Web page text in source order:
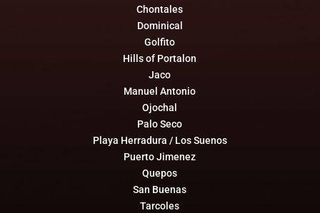
Chontales
Dominical
Golfito
Hills of Portalon
Jaco
Manuel Antonio
Ojochal
Palo Seco
Playa Herradura / Los Suenos
Puerto Jimenez
Quepos
San Buenas
Tarcoles